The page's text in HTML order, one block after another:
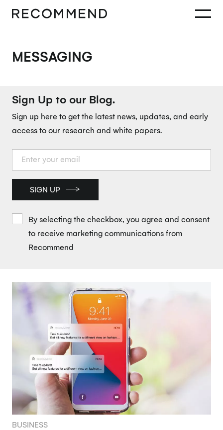
MESSAGING
Sign Up to our Blog.
Sign up here to get the latest news, updates, and early
access to our research and white papers.
SIGN UP
By selecting the checkbox, you agree and consent
to receive marketing communications from
Recommend
BUSINESS